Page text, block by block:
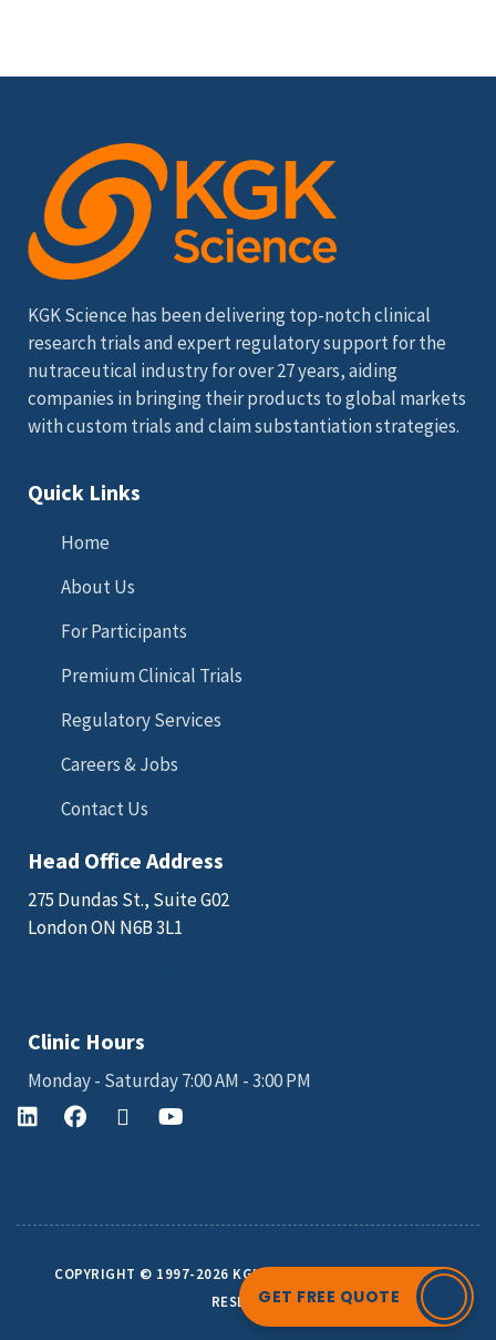
KGK Science has been delivering top-notch clinical
research trials and expert regulatory support for the
nutraceutical industry for over 27 years, aiding
companies in bringing their products to global markets
with custom trials and claim substantiation strategies.
Quick Links
Home
About Us
For Participants
Premium Clinical Trials
Regulatory Services
Careers & Jobs
Contact Us
Head Office Address
275 Dundas St., Suite G02
London ON N6B 3L1
Clinic Hours
Monday - Saturday 7:00 AM - 3:00 PM
COPYRIGHT © 1997-2026 KGK SCIENCE INC. ALL RIGHTS
RESERVED.GET FREE QUOTE